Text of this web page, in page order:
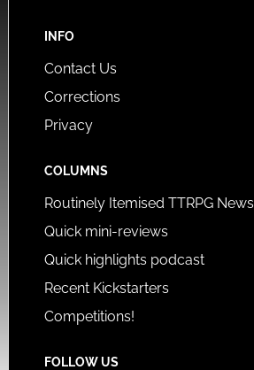
INFO
Contact Us
Corrections
Privacy
COLUMNS
Routinely Itemised TTRPG News
Quick mini-reviews
Quick highlights podcast
Recent Kickstarters
Competitions!
FOLLOW US